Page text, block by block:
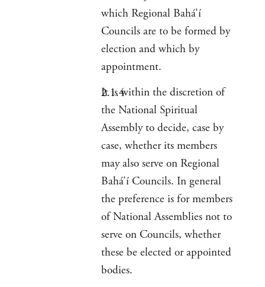
which Regional Bahá’í
Councils are to be formed by
election and which by
appointment.
It is within the discretion of
the National Spiritual
Assembly to decide, case by
case, whether its members
may also serve on Regional
Bahá’í Councils. In general
the preference is for members
of National Assemblies not to
serve on Councils, whether
these be elected or appointed
bodies.